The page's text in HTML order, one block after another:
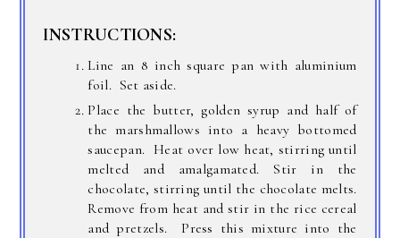
INSTRUCTIONS:
Line an 8 inch square pan with aluminium
foil. Set aside.
Place the butter, golden syrup and half of
the marshmallows into a heavy bottomed
saucepan. Heat over low heat, stirring until
melted and amalgamated. Stir in the
chocolate, stirring until the chocolate melts.
Remove from heat and stir in the rice cereal
and pretzels. Press this mixture into the